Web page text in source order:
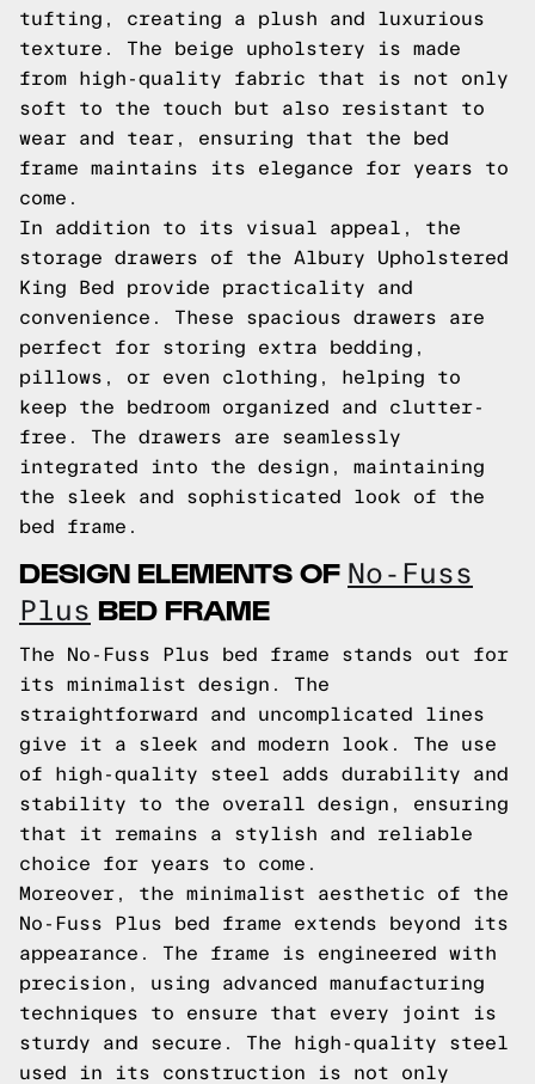
tufting, creating a plush and luxurious
texture. The beige upholstery is made
from high-quality fabric that is not only
soft to the touch but also resistant to
wear and tear, ensuring that the bed
frame maintains its elegance for years to
come.
In addition to its visual appeal, the
storage drawers of the Albury Upholstered
King Bed provide practicality and
convenience. These spacious drawers are
perfect for storing extra bedding,
pillows, or even clothing, helping to
keep the bedroom organized and clutter-
free. The drawers are seamlessly
integrated into the design, maintaining
the sleek and sophisticated look of the
bed frame.
DESIGN ELEMENTS OF No-Fuss
Plus BED FRAME
The No-Fuss Plus bed frame stands out for
its minimalist design. The
straightforward and uncomplicated lines
give it a sleek and modern look. The use
of high-quality steel adds durability and
stability to the overall design, ensuring
that it remains a stylish and reliable
choice for years to come.
Moreover, the minimalist aesthetic of the
No-Fuss Plus bed frame extends beyond its
appearance. The frame is engineered with
precision, using advanced manufacturing
techniques to ensure that every joint is
sturdy and secure. The high-quality steel
used in its construction is not only